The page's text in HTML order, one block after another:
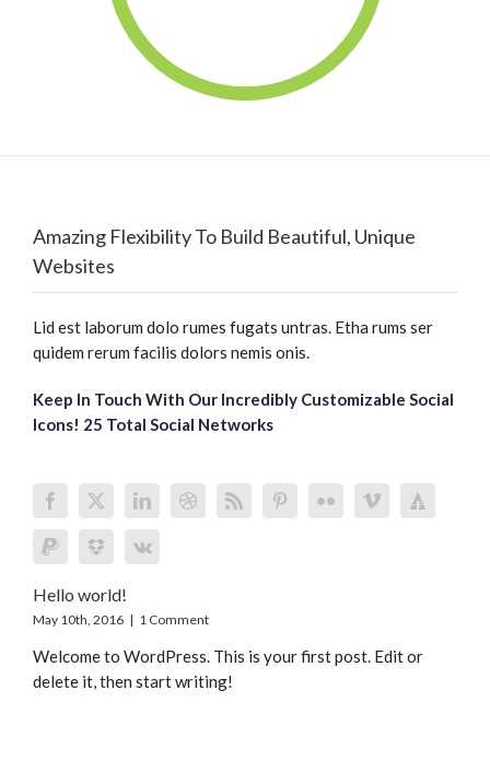
Amazing Flexibility To Build Beautiful, Unique
Websites
Lid est laborum dolo rumes fugats untras. Etha rums ser
quidem rerum facilis dolors nemis onis.
Keep In Touch With Our Incredibly Customizable Social
Icons! 25 Total Social Networks
Hello world!
May 10th, 2016 | 1 Comment
Welcome to WordPress. This is your first post. Edit or
delete it, then start writing!